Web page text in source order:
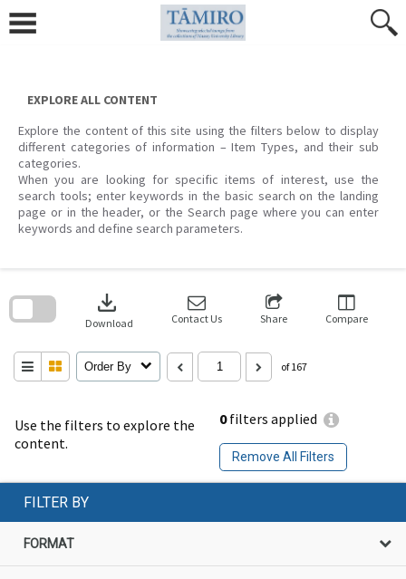
content
EXPLORE ALL CONTENT
Explore the content of this site using the filters below to display
different categories of information – Item Types, and their sub
categories.
When you are looking for specific items of interest, use the
search tools; enter keywords in the basic search on the landing
page or in the header, or the Search page where you can enter
keywords and define search parameters.
Use the filters to explore the
content.
0filters applied
Remove All Filters
download
Download Contact Us Share Compare
Order By of 167
search
FILTER BY
FORMAT